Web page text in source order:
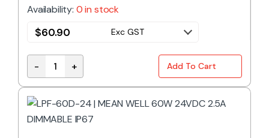
Availability: 0 in stock
$60.90 Exc GST
LPF-60D-12 | MEAN WELL 60W 12VDC 5.0A
- + Add To Cart